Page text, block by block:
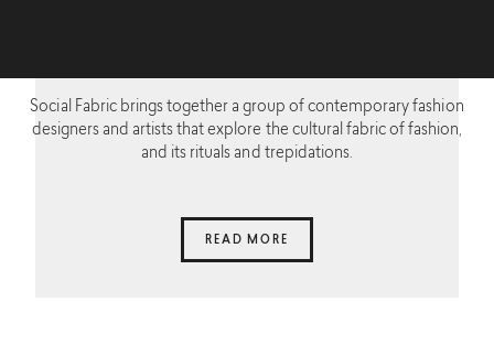
Social Fabric brings together a group of contemporary fashion
designers and artists that explore the cultural fabric of fashion,
and its rituals and trepidations.
READ MORE